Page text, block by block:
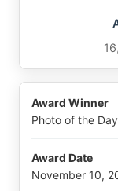
Award Winner
Photo of the Day
Award Date
November 10,